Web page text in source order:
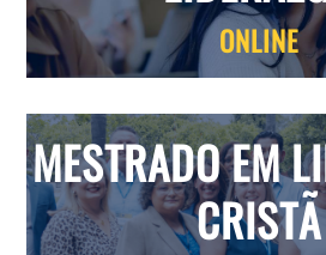
ONLINE
MESTRADO EM
CRISTÃ